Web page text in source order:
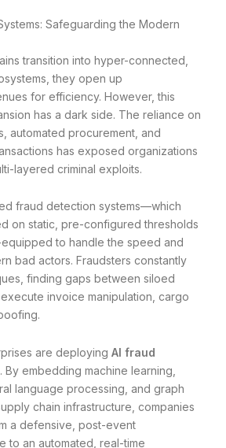
Safeguarding the Modern
transition into hyper-connected,
they open up
for efficiency. However, this
has a dark side. The reliance on
automated procurement, and
has exposed organizations
layered criminal exploits.
fraud detection systems—which
on static, pre-configured thresholds
to handle the speed and
bad actors. Fraudsters constantly
finding gaps between siloed
invoice manipulation, cargo
are deploying AI fraud
. By embedding machine learning,
language processing, and graph
chain infrastructure, companies
a defensive, post-event
to an automated, real-time